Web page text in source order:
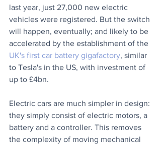
last year, just 27,000 new electric
vehicles were registered. But the switch
will happen, eventually; and likely to be
accelerated by the establishment of the
UK's first car battery gigafactory, similar
to Tesla's in the US, with investment of
up to £4bn.
Electric cars are much simpler in design:
they simply consist of electric motors, a
battery and a controller. This removes
the complexity of moving mechanical